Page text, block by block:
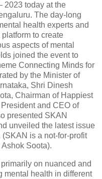
2023 today at the
The day-long
health experts and
to create
aspects of mental
joined the event to
Connecting Minds for
by the Minister of
Shri Dinesh
Chairman of Happiest
and CEO of
presented SKAN
unveiled the latest issue
is a not-for-profit
Soota).
on nuanced and
mental health in different